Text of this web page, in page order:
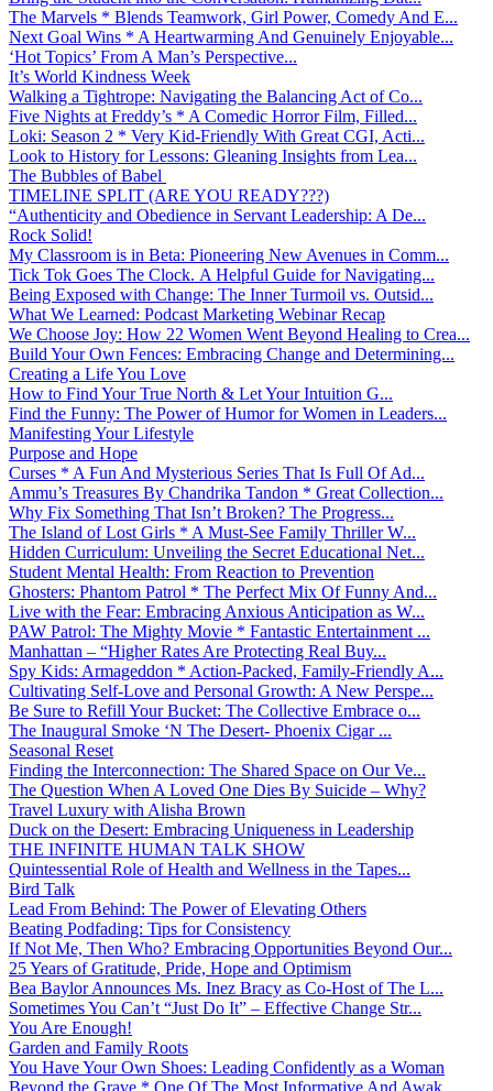
The Marvels * Blends Teamwork, Girl Power, Comedy And E...
Next Goal Wins * A Heartwarming And Genuinely Enjoyable...
‘Hot Topics’ From A Man’s Perspective...
It’s World Kindness Week
Walking a Tightrope: Navigating the Balancing Act of Co...
Five Nights at Freddy’s * A Comedic Horror Film, Filled...
Loki: Season 2 * Very Kid-Friendly With Great CGI, Acti...
Look to History for Lessons: Gleaning Insights from Lea...
The Bubbles of Babel
TIMELINE SPLIT (ARE YOU READY???)
“Authenticity and Obedience in Servant Leadership: A De...
Rock Solid!
My Classroom is in Beta: Pioneering New Avenues in Comm...
Tick Tok Goes The Clock. A Helpful Guide for Navigating...
Being Exposed with Change: The Inner Turmoil vs. Outsid...
What We Learned: Podcast Marketing Webinar Recap
We Choose Joy: How 22 Women Went Beyond Healing to Crea...
Build Your Own Fences: Embracing Change and Determining...
Creating a Life You Love
How to Find Your True North & Let Your Intuition G...
Find the Funny: The Power of Humor for Women in Leaders...
Manifesting Your Lifestyle
Purpose and Hope
Curses * A Fun And Mysterious Series That Is Full Of Ad...
Ammu’s Treasures By Chandrika Tandon * Great Collection...
Why Fix Something That Isn’t Broken? The Progress...
The Island of Lost Girls * A Must-See Family Thriller W...
Hidden Curriculum: Unveiling the Secret Educational Net...
Student Mental Health: From Reaction to Prevention
Ghosters: Phantom Patrol * The Perfect Mix Of Funny And...
Live with the Fear: Embracing Anxious Anticipation as W...
PAW Patrol: The Mighty Movie * Fantastic Entertainment ...
Manhattan – “Higher Rates Are Protecting Real Buy...
Spy Kids: Armageddon * Action-Packed, Family-Friendly A...
Cultivating Self-Love and Personal Growth: A New Perspe...
Be Sure to Refill Your Bucket: The Collective Embrace o...
The Inaugural Smoke ‘N The Desert- Phoenix Cigar ...
Seasonal Reset
Finding the Interconnection: The Shared Space on Our Ve...
The Question When A Loved One Dies By Suicide – Why?
Travel Luxury with Alisha Brown
Duck on the Desert: Embracing Uniqueness in Leadership
THE INFINITE HUMAN TALK SHOW
Quintessential Role of Health and Wellness in the Tapes...
Bird Talk
Lead From Behind: The Power of Elevating Others
Beating Podfading: Tips for Consistency
If Not Me, Then Who? Embracing Opportunities Beyond Our...
25 Years of Gratitude, Pride, Hope and Optimism
Bea Baylor Announces Ms. Inez Bracy as Co-Host of The L...
Sometimes You Can’t “Just Do It” – Effective Change Str...
You Are Enough!
Garden and Family Roots
You Have Your Own Shoes: Leading Confidently as a Woman
Beyond the Grave * One Of The Most Informative And Awak...